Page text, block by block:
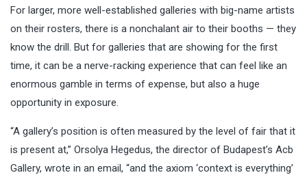
For larger, more well-established galleries with big-name artists
on their rosters, there is a nonchalant air to their booths — they
know the drill. But for galleries that are showing for the first
time, it can be a nerve-racking experience that can feel like an
enormous gamble in terms of expense, but also a huge
opportunity in exposure.
“A gallery’s position is often measured by the level of fair that it
is present at,” Orsolya Hegedus, the director of Budapest’s Acb
Gallery, wrote in an email, “and the axiom ‘context is everything’